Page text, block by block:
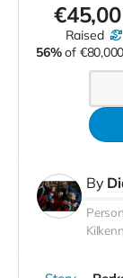
€
raised
56% of
By